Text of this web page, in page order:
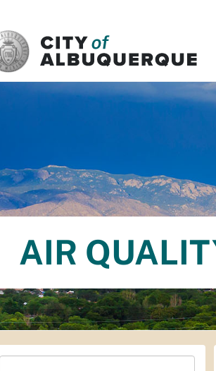
AIR